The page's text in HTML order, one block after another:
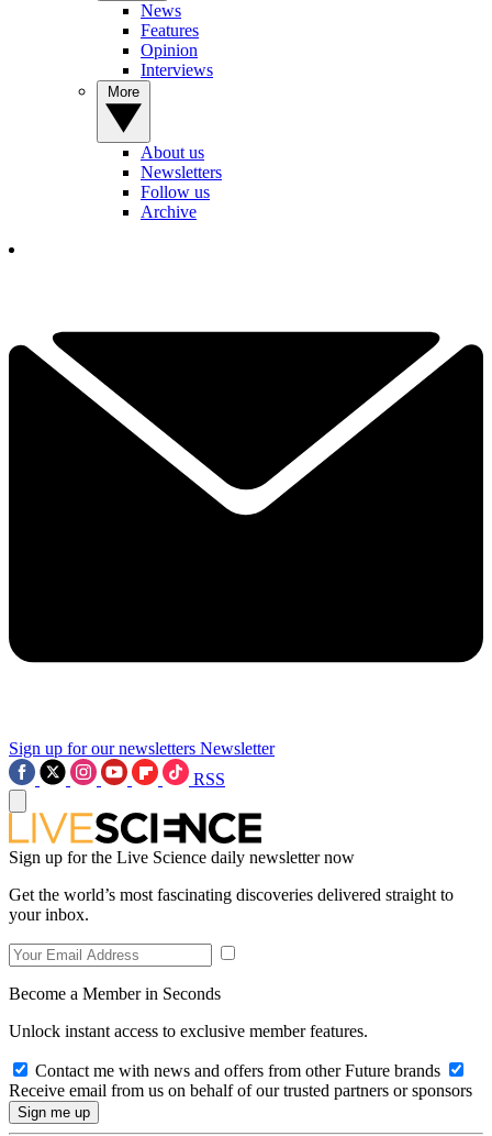
News
Features
Opinion
Interviews
About us
Newsletters
Follow us
Archive
Sign up for our newsletters Newsletter
RSS
Sign up for the Live Science daily newsletter now
Get the world’s most fascinating discoveries delivered straight to
your inbox.
Become a Member in Seconds
Unlock instant access to exclusive member features.
Contact me with news and offers from other Future brands
Receive email from us on behalf of our trusted partners or sponsors